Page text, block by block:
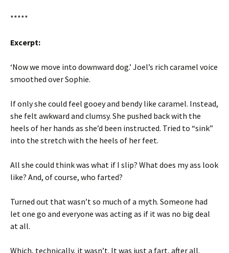
*****
Excerpt:
‘Now we move into downward dog.’ Joel’s rich caramel voice
smoothed over Sophie.
If only she could feel gooey and bendy like caramel. Instead,
she felt awkward and clumsy. She pushed back with the
heels of her hands as she’d been instructed. Tried to “sink”
into the stretch with the heels of her feet.
All she could think was what if I slip? What does my ass look
like? And, of course, who farted?
Turned out that wasn’t so much of a myth. Someone had
let one go and everyone was acting as if it was no big deal
at all.
Which, technically, it wasn’t. It was just a fart, after all.